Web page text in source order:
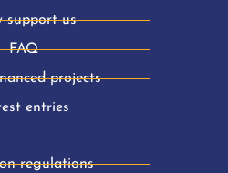
support us
FAQ
projects
entries
regulations